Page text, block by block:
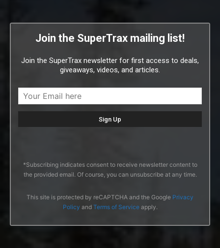
Join the SuperTrax mailing list!
Join the SuperTrax newsletter for first access to deals,
giveaways, videos, and articles.
*Subscribing indicates consent to receive newsletter content to
the provided email. Of course, you can unsubscribe at any time.
This site is protected by reCAPTCHA and the Google Privacy
Policy and Terms of Serviceapply.